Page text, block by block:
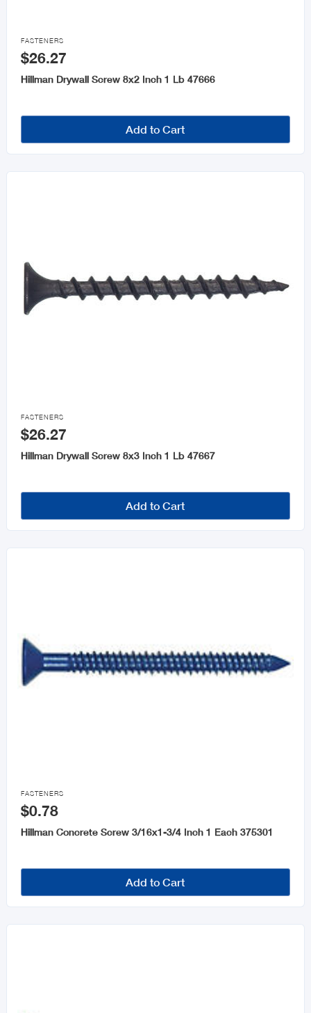

FASTENERS
$26.27
Hillman Drywall Screw 8x2 Inch 1 Lb 47666
Add to Cart

FASTENERS
$26.27
Hillman Drywall Screw 8x3 Inch 1 Lb 47667
Add to Cart

FASTENERS
$0.78
Hillman Concrete Screw 3/16x1-3/4 Inch 1 Each 375301
Add to Cart